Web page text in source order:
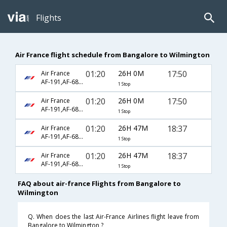
Flights
Air France flight schedule from Bangalore to Wilmington
Air France
AF-191,AF-682,AF-3725
01:20 26H 0M
1 Stop
17:50
Air France
AF-191,AF-682,AF-4696
01:20 26H 0M
1 Stop
17:50
Air France
AF-191,AF-682,AF-2313
01:20 26H 47M
1 Stop
18:37
Air France
AF-191,AF-682,AF-2484
01:20 26H 47M
1 Stop
18:37
FAQ about air-france Flights from Bangalore to
Wilmington
Q. When does the last Air-France Airlines flight leave from